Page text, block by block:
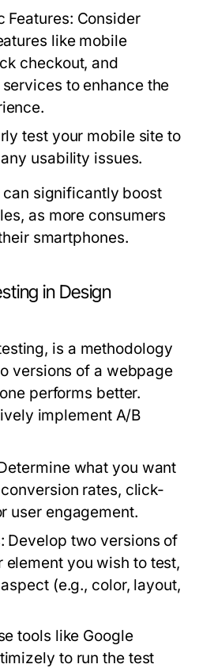
Features: Consider
like mobile
checkout, and
to enhance the
test your mobile site to
usability issues.
significantly boost
as more consumers
smartphones.
in Design
is a methodology
versions of a webpage
performs better.
implement A/B
what you want
rates, click-
user engagement.
Develop two versions of
element you wish to test,
(e.g., color, layout,
tools like Google
to run the test